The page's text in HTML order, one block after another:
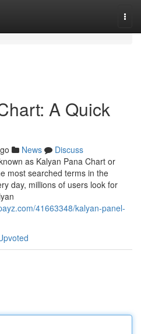
A Quick
News
Discuss
as Kalyan Pana Chart or
most searched terms in the
day, millions of users look for
41663348/kalyan-panel-